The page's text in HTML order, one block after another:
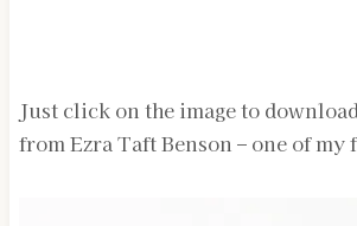
Just click on the image to
from Ezra Taft Benson – one of my